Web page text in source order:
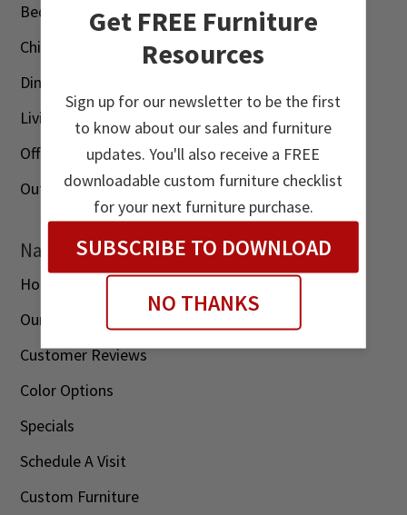
Bedroom
Children’s
Dining Room
Living Room
Office
Outdoor
Navigation
Home
Our Story
Customer Reviews
Color Options
Specials
Schedule A Visit
Custom Furniture
Get FREE Furniture
Resources
Sign up for our newsletter to be the first
to know about our sales and furniture
updates. You'll also receive a FREE
downloadable custom furniture checklist
for your next furniture purchase.
SUBSCRIBE TO DOWNLOAD
NO THANKS